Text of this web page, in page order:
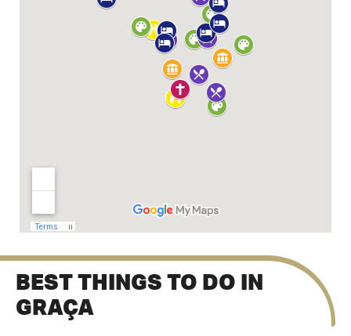
BEST THINGS TO DO IN
GRAÇA